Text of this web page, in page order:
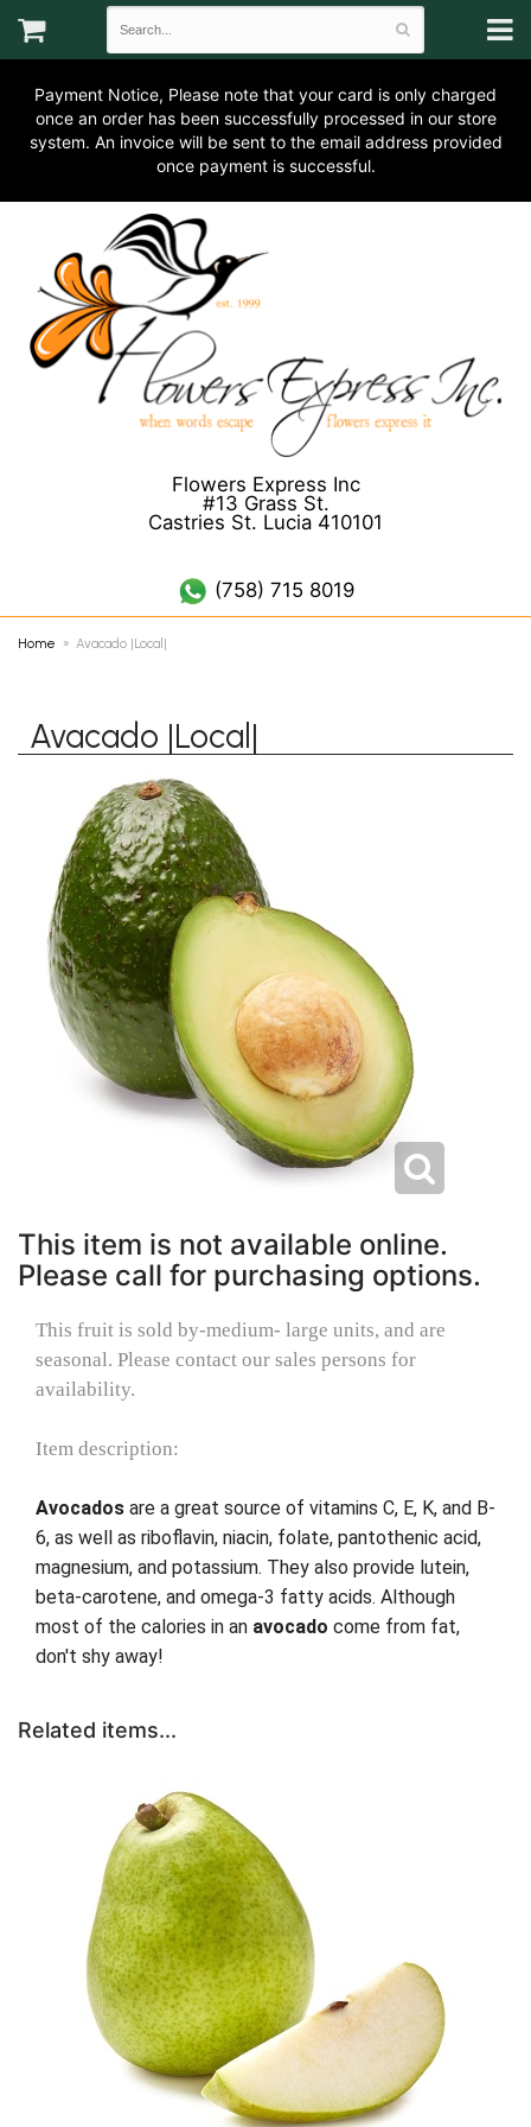
Payment Notice, Please note that your card is only charged
once an order has been successfully processed in our store
system. An invoice will be sent to the email address provided
once payment is successful.
Flowers Express Inc
#13 Grass St.
Castries St. Lucia 410101
(758) 715 8019
Home Avacado |Local|
Avacado |Local|
This item is not available online.
Please call for purchasing options.
This fruit is sold by-medium- large units, and are
seasonal. Please contact our sales persons for
availability.
Item description:
Avocados are a great source of vitamins C, E, K, and B-
6, as well as riboflavin, niacin, folate, pantothenic acid,
magnesium, and potassium. They also provide lutein,
beta-carotene, and omega-3 fatty acids. Although
most of the calories in an avocado come from fat,
don't shy away!
Related items...